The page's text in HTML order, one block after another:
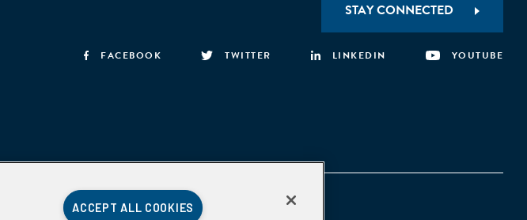
STAY CONNECTED
FACEBOOK TWITTER LINKEDIN YOUTUBE
ACCEPT ALL COOKIES